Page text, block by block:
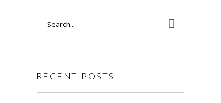
RECENT POSTS